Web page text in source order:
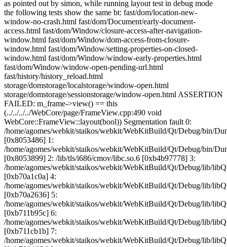
as pointed out by simon, while running layout test in debug mode
the following tests show the same bt: fast/dom/location-new-
window-no-crash.html fast/dom/Document/early-document-
access.html fast/dom/Window/closure-access-after-navigation-
window.html fast/dom/Window/dom-access-from-closure-
window.html fast/dom/Window/setting-properties-on-closed-
window.html fast/dom/Window/window-early-properties.html
fast/dom/Window/window-open-pending-url.html
fast/history/history_reload.html
storage/domstorage/localstorage/window-open.html
storage/domstorage/sessionstorage/window-open.html ASSERTION
FAILED: m_frame->view() == this
(../../../../WebCore/page/FrameView.cpp:490 void
WebCore::FrameView::layout(bool)) Segmentation fault 0:
/home/agomes/webkit/staikos/webkit/WebKitBuild/Qt/Debug/bin/
[0x8053486] 1:
/home/agomes/webkit/staikos/webkit/WebKitBuild/Qt/Debug/bin/
[0x8053899] 2: /lib/tls/i686/cmov/libc.so.6 [0xb4b97778] 3:
/home/agomes/webkit/staikos/webkit/WebKitBuild/Qt/Debug/lib/
[0xb70a1c0a] 4:
/home/agomes/webkit/staikos/webkit/WebKitBuild/Qt/Debug/lib/
[0xb70a2636] 5:
/home/agomes/webkit/staikos/webkit/WebKitBuild/Qt/Debug/lib/
[0xb711b95c] 6:
/home/agomes/webkit/staikos/webkit/WebKitBuild/Qt/Debug/lib/
[0xb711cb1b] 7:
/home/agomes/webkit/staikos/webkit/WebKitBuild/Qt/Debug/lib/